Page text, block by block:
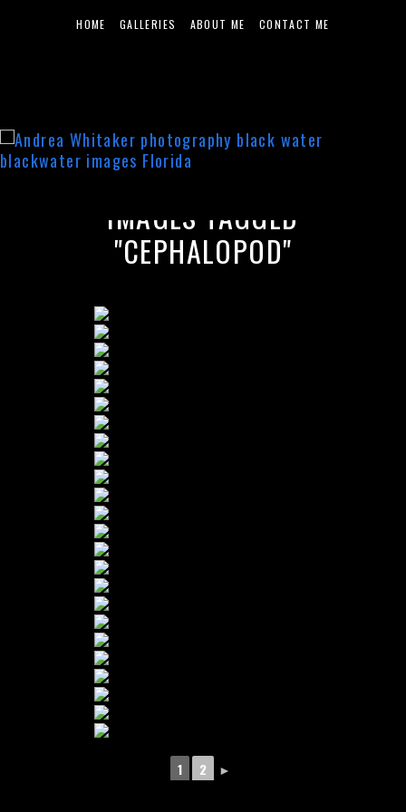
HOME GALLERIES ABOUT ME CONTACT ME
IMAGES TAGGED
"CEPHALOPOD"
1 2 ►